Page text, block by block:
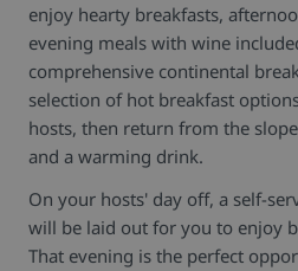
enjoy hearty breakfasts,
evening meals with wine
comprehensive continental
selection of hot breakfast
hosts, then return from the
and a warming drink.
On your hosts' day off, a self-
will be laid out for you to enjoy
That evening is the perfect